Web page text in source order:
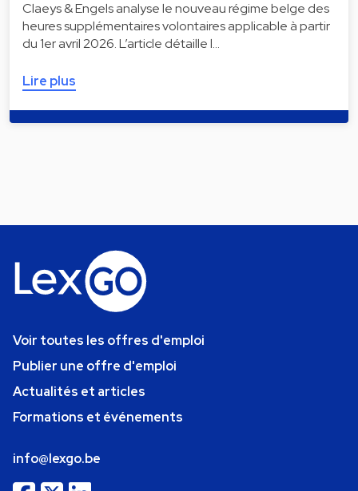
Claeys & Engels analyse le nouveau régime belge des
heures supplémentaires volontaires applicable à partir
du 1er avril 2026. L’article détaille l…
Lire plus
Voir toutes les offres d'emploi
Publier une offre d'emploi
Actualités et articles
Formations et événements
info@lexgo.be